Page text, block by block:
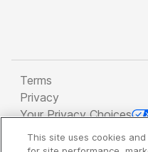
Terms
Privacy
Your Privacy Choices
Copyright 2026 -
This site uses cookies